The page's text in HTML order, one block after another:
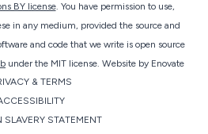
BY license. You have permission to use,
in any medium, provided the source and
and code that we write is open source
under the MIT license. Website by Enovate
& TERMS
SLAVERY STATEMENT